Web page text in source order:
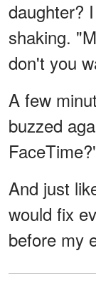
daughter?
shaking.
don't you
A few
buzzed
And just
would fix
before my